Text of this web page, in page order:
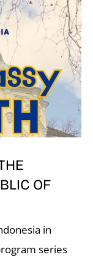
OF
in
series